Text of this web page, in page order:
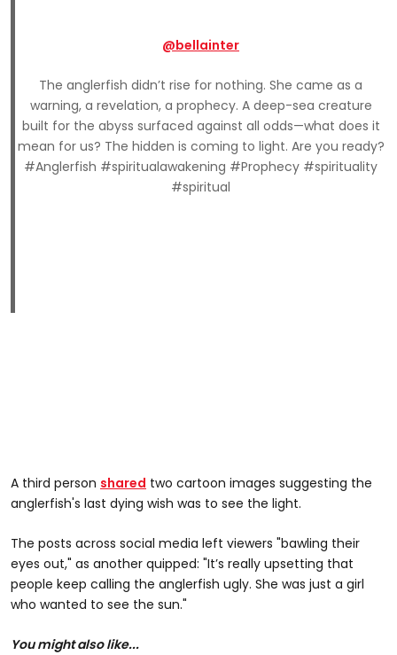
@bellainter
The anglerfish didn’t rise for nothing. She came as a
warning, a revelation, a prophecy. A deep-sea creature
built for the abyss surfaced against all odds—what does it
mean for us? The hidden is coming to light. Are you ready?
#Anglerfish #spiritualawakening #Prophecy #spirituality
#spiritual
A third person shared two cartoon images suggesting the
anglerfish's last dying wish was to see the light.
The posts across social media left viewers "bawling their
eyes out," as another quipped: "It’s really upsetting that
people keep calling the anglerfish ugly. She was just a girl
who wanted to see the sun."
You might also like...